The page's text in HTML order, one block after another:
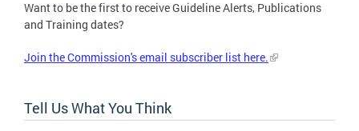
Want to be the first to receive Guideline Alerts, Publications
and Training dates?
Join the Commission's email subscriber list here.
Tell Us What You Think